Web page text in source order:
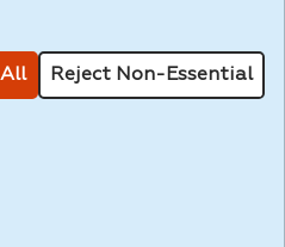
Reject Non-Essential